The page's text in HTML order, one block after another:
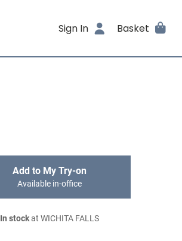
Sign In Basket
Add to My Try-on
Available in-office
In stockat WICHITA FALLS